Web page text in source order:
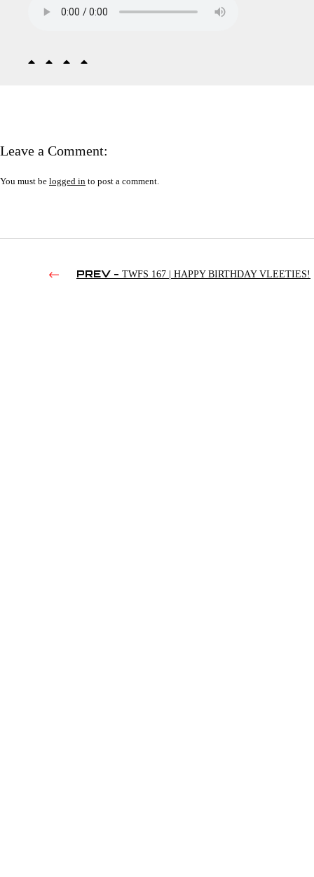
Leave a Comment:
You must be logged in to post a comment.
PREV - TWFS 167 | HAPPY BIRTHDAY VLEETIES!